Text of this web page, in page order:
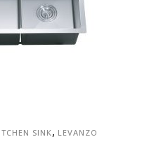
SINK, LEVANZO